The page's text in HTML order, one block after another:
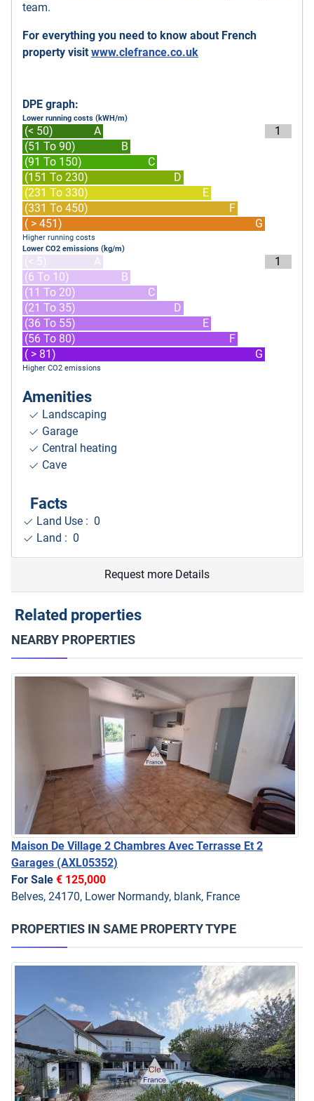
team.
For everything you need to know about French
property visit www.clefrance.co.uk
DPE graph:
Lower running costs (kWH/m)
(< 50)
A
(51 To 90)
B
(91 To 150)
C
(151 To 230)
D
(231 To 330)
E
(331 To 450)
F
( > 451)
G
1
Higher running costs
Lower CO2 emissions (kg/m)
(< 5)
A
(6 To 10)
B
(11 To 20)
C
(21 To 35)
D
(36 To 55)
E
(56 To 80)
F
( > 81)
G
1
Higher CO2 emissions
Amenities
Landscaping
Garage
Central heating
Cave
Facts
Land Use : 0
Land : 0
Request more Details
Related properties
NEARBY PROPERTIES
Maison De Village 2 Chambres Avec Terrasse Et 2
Garages (AXL05352)
For Sale € 125,000
Belves, 24170, Lower Normandy, blank, France
PROPERTIES IN SAME PROPERTY TYPE